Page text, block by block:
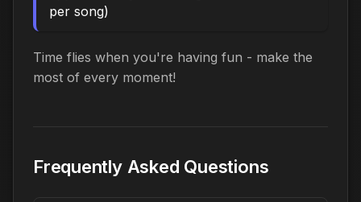
per song)
Time flies when you're having fun - make the
most of every moment!
Frequently Asked Questions